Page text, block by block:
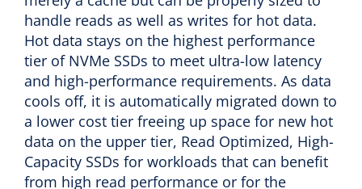
handle reads as well as writes for hot data.
Hot data stays on the highest performance
tier of NVMe SSDs to meet ultra-low latency
and high-performance requirements. As data
cools off, it is automatically migrated down to
a lower cost tier freeing up space for new hot
data on the upper tier, Read Optimized, High-
Capacity SSDs for workloads that can benefit
from high read performance or for the